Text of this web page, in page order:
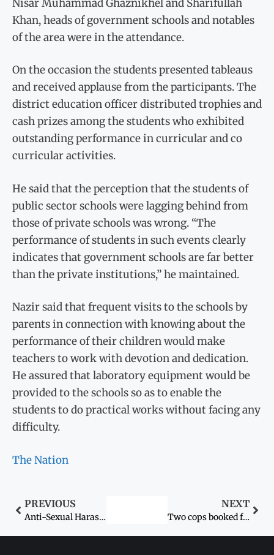
Nisar Muhammad Ghaznikhel and Sharifullah
Khan, heads of government schools and notables
of the area were in the attendance.
On the occasion the students presented tableaus
and received applause from the participants. The
district education officer distributed trophies and
cash prizes among the students who exhibited
outstanding performance in curricular and co
curricular activities.
He said that the perception that the students of
public sector schools were lagging behind from
those of private schools was wrong. “The
performance of students in such events clearly
indicates that government schools are far better
than the private institutions,” he maintained.
Nazir said that frequent visits to the schools by
parents in connection with knowing about the
performance of their children would make
teachers to work with devotion and dedication.
He assured that laboratory equipment would be
provided to the schools so as to enable the
students to do practical works without facing any
difficulty.
The Nation
PREVIOUS
Anti-Sexual Harassment Law: Enforcing legislation in FATA effectively
NEXT
Two cops booked for ‘raping’ woman